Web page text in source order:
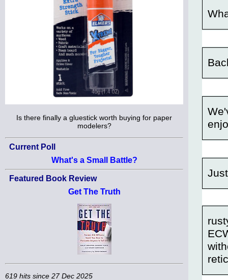
Is there finally a gluestick worth buying for paper
modelers?
Current Poll
What's a Small Battle?
Featured Book Review
Get The Truth
619 hits since 27 Dec 2025